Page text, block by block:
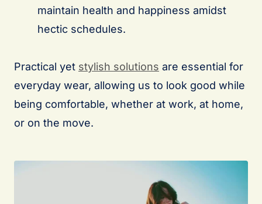
maintain health and happiness amidst
hectic schedules.
Practical yet stylish solutions are essential for
everyday wear, allowing us to look good while
being comfortable, whether at work, at home,
or on the move.